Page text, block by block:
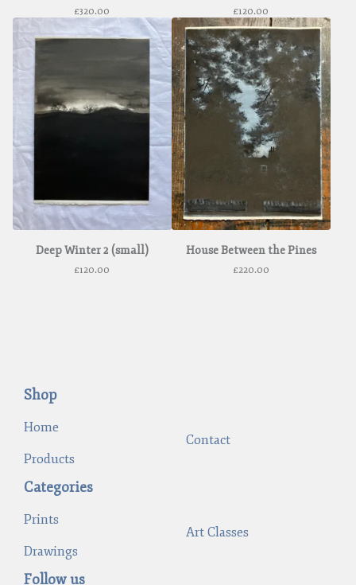
£320.00 £120.00
Deep Winter 2 (small)
£120.00
House Between the Pines
£220.00
Shop
Home
Products
Contact
Categories
Prints
Drawings
Art Classes
Follow us